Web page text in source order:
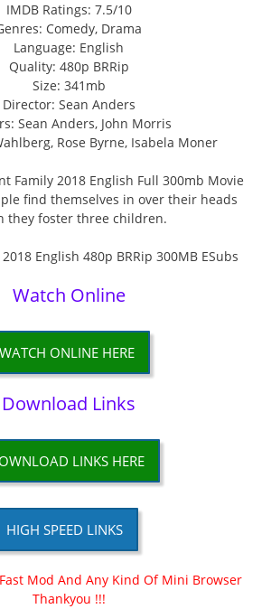
IMDB Ratings: 7.5/10
Comedy, Drama
Language: English
Quality: 480p BRRip
Size: 341mb
Director: Sean Anders
Sean Anders, John Morris
Rose Byrne, Isabela Moner
Family 2018 English Full 300mb Movie
find themselves in over their heads
they foster three children.
Watch Online
WATCH ONLINE HERE
Download Links
LINKS HERE
HIGH SPEED LINKS
Mod And Any Kind Of Mini Browser
Thankyou !!!